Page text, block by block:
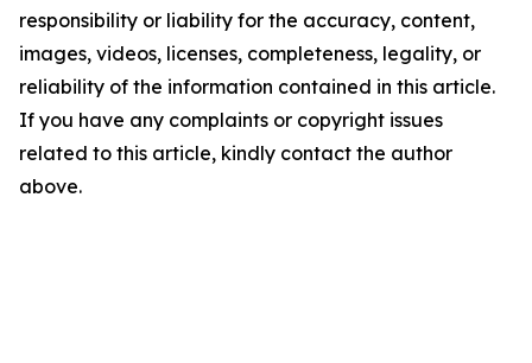
responsibility or liability for the accuracy, content,
images, videos, licenses, completeness, legality, or
reliability of the information contained in this article.
If you have any complaints or copyright issues
related to this article, kindly contact the author
above.